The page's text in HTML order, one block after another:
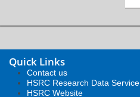
Quick Links
Contact us
HSRC Research Data Service
HSRC Website